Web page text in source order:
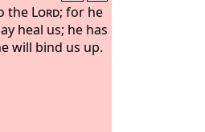
the Lord; for he
heal us; he has
will bind us up.